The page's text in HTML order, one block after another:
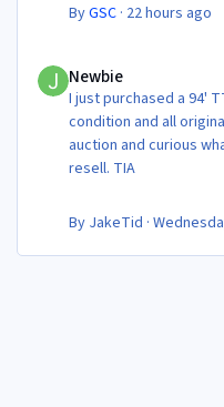
ByGSC · 22 hours ago
Newbie
I just purchased a 94'
condition and all
auction and curious
resell. TIA
By JakeTid ·